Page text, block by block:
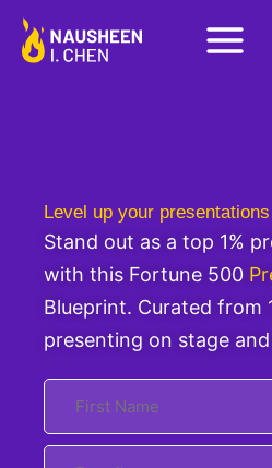
Level up your presentations
Stand out as a top 1%
with this Fortune 500
Blueprint. Curated from
presenting on stage